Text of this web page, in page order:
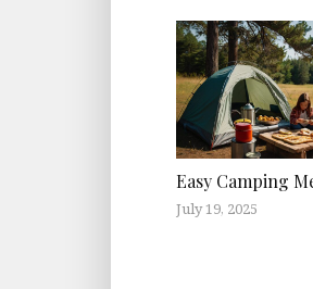
Easy Camping
July 19, 2025